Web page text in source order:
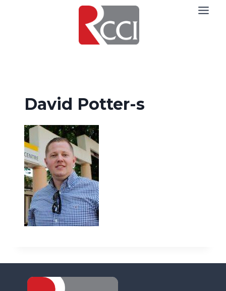
David Potter-s